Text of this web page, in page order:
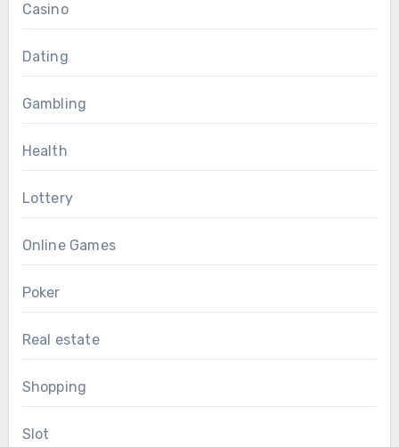
Casino
Dating
Gambling
Health
Lottery
Online Games
Poker
Real estate
Shopping
Slot